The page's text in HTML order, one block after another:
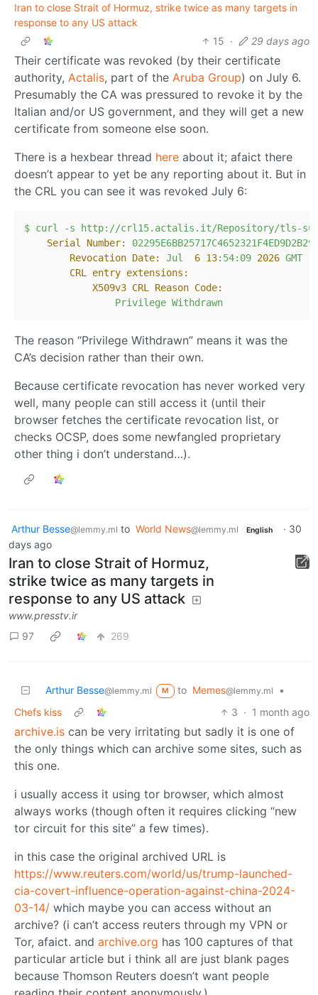
Iran to close Strait of Hormuz, strike twice as many targets in
response to any US attack
15 · 29 days ago
Their certificate was revoked (by their certificate
authority, Actalis, part of the Aruba Group) on July 6.
Presumably the CA was pressured to revoke it by the
Italian and/or US government, and they will get a new
certificate from someone else soon.
There is a hexbear thread here about it; afaict there
doesn’t appear to yet be any reporting about it. But in
the CRL you can see it was revoked July 6:
$ curl -s
http://crl15.actalis.it/Repository/tls-
Serial Number:
02295E6BB25717C4652321F4ED9D2B29
Revocation Date:
Jul 6 13:54:09 2026 GMT
CRL entry extensions:
X509v3 CRL Reason Code:
Privilege Withdrawn
The reason “Privilege Withdrawn” means it was the
CA’s decision rather than their own.
Because certificate revocation has never worked very
well, many people can still access it (until their
browser fetches the certificate revocation list, or
checks OCSP, does some newfangled proprietary
other thing i don’t understand…).
Arthur Besse@lemmy.ml to World News@lemmy.ml English · 30
days ago
Iran to close Strait of Hormuz,
strike twice as many targets in
response to any US attack
www.presstv.ir
97
269
Arthur Besse@lemmy.ml M to Memes@lemmy.ml
•
Chefs kiss
3 · 1 month ago
archive.is can be very irritating but sadly it is one of
the only things which can archive some sites, such as
this one.
i usually access it using tor browser, which almost
always works (though often it requires clicking “new
tor circuit for this site” a few times).
in this case the original archived URL is
https://www.reuters.com/world/us/trump-launched-
cia-covert-influence-operation-against-china-2024-
03-14/ which maybe you can access without an
archive? (i can’t access reuters through my VPN or
Tor, afaict. and archive.org has 100 captures of that
particular article but i think all are just blank pages
because Thomson Reuters doesn’t want people